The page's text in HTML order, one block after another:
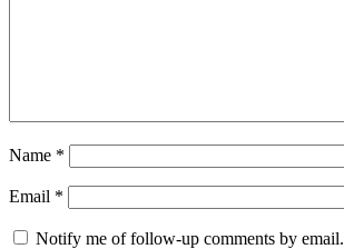
Name *
Email *
Notify me of follow-up comments by email.